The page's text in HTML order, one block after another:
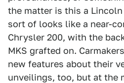
the matter is this a
sort of looks like a near-
Chrysler 200, with the
MKS grafted on.
new features about their
unveilings, too, but at the